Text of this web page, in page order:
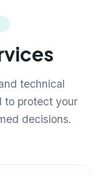
technical
to protect your
decisions.